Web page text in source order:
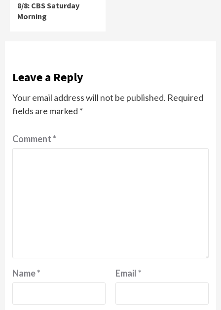
8/8: CBS Saturday
Morning
Leave a Reply
Your email address will not be published. Required
fields are marked *
Comment*
Name* Email*